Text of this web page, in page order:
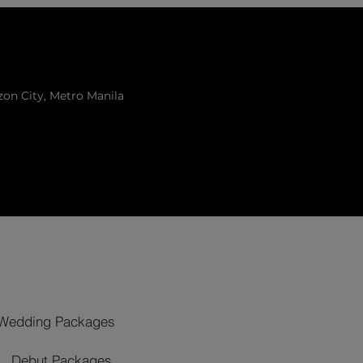
City, Metro Manila
Packages